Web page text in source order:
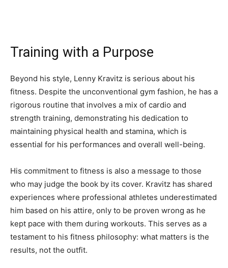
Training with a Purpose
Beyond his style, Lenny Kravitz is serious about his
fitness. Despite the unconventional gym fashion, he has a
rigorous routine that involves a mix of cardio and
strength training, demonstrating his dedication to
maintaining physical health and stamina, which is
essential for his performances and overall well-being.
His commitment to fitness is also a message to those
who may judge the book by its cover. Kravitz has shared
experiences where professional athletes underestimated
him based on his attire, only to be proven wrong as he
kept pace with them during workouts. This serves as a
testament to his fitness philosophy: what matters is the
results, not the outfit.